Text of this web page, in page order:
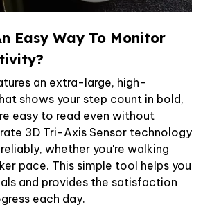
Easy Way To Monitor
an extra-large, high-
shows your step count in bold,
easy to read even without
3D Tri-Axis Sensor technology
whether you're walking
pace. This simple tool helps you
and provides the satisfaction
each day.